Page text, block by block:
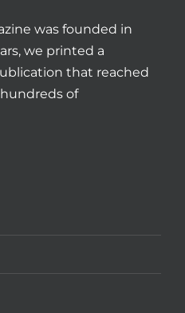
was founded in
we printed a
that reached
of